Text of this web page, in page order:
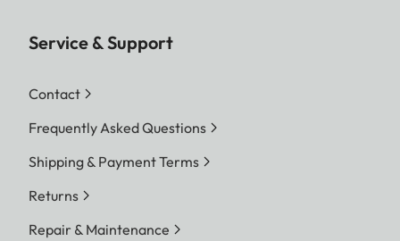
Service & Support
Contact
Frequently Asked Questions
Shipping & Payment Terms
Returns
Repair & Maintenance